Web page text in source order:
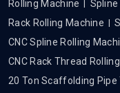
Rolling Machine
Rack Rolling Machine
CNC Spline Rolling
CNC Rack Thread
20 Ton Scaffolding